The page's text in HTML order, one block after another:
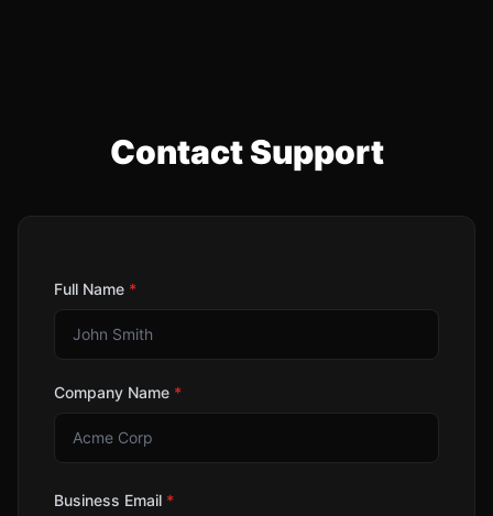
Contact Support
Full Name *
Company Name *
Business Email *